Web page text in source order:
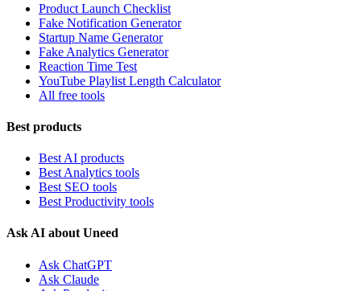
Product Launch Checklist
Fake Notification Generator
Startup Name Generator
Fake Analytics Generator
Reaction Time Test
YouTube Playlist Length Calculator
All free tools
Best products
Best AI products
Best Analytics tools
Best SEO tools
Best Productivity tools
Ask AI about Uneed
Ask ChatGPT
Ask Claude